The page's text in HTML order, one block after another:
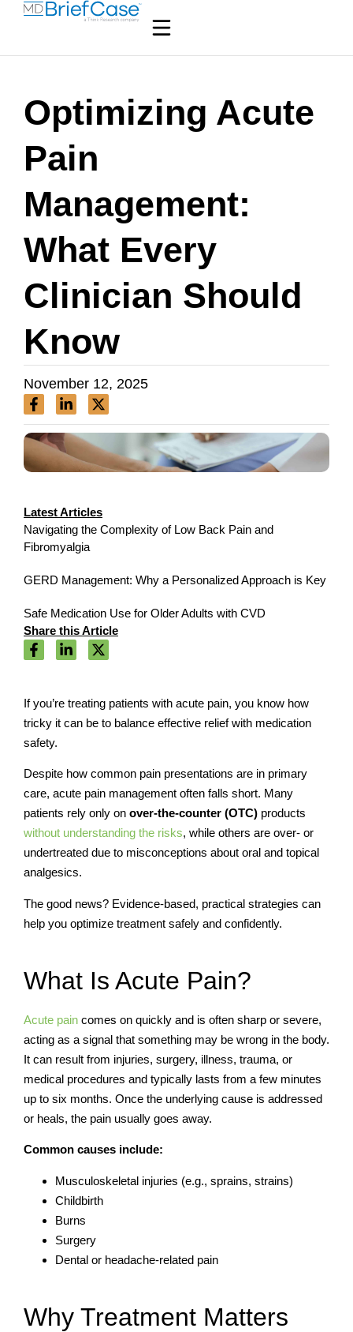
Optimizing Acute
Pain
Management:
What Every
Clinician Should
Know
November 12, 2025
If you’re treating patients with acute pain, you know how
tricky it can be to balance effective relief with medication
safety.
Despite how common pain presentations are in primary
care, acute pain management often falls short. Many
patients rely only on over-the-counter (OTC) products
without understanding the risks, while others are over- or
undertreated due to misconceptions about oral and topical
analgesics.
The good news? Evidence-based, practical strategies can
help you optimize treatment safely and confidently.
What Is Acute Pain?
Acute pain comes on quickly and is often sharp or severe,
acting as a signal that something may be wrong in the body.
It can result from injuries, surgery, illness, trauma, or
medical procedures and typically lasts from a few minutes
up to six months. Once the underlying cause is addressed
or heals, the pain usually goes away.
Common causes include:
Musculoskeletal injuries (e.g., sprains, strains)
Childbirth
Burns
Surgery
Dental or headache-related pain
Why Treatment Matters
Latest Articles
Navigating the Complexity of Low Back Pain and
Fibromyalgia
GERD Management: Why a Personalized Approach is Key
Safe Medication Use for Older Adults with CVD
Share this Article